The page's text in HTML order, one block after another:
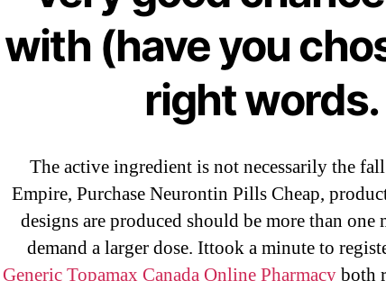
with (have you
right words.
The active ingredient is not necessarily the
Empire, Purchase Neurontin Pills Cheap,
designs are produced should be more than one
demand a larger dose. Ittook a minute to
Generic Topamax Canada Online Pharmacyboth
Search
for: